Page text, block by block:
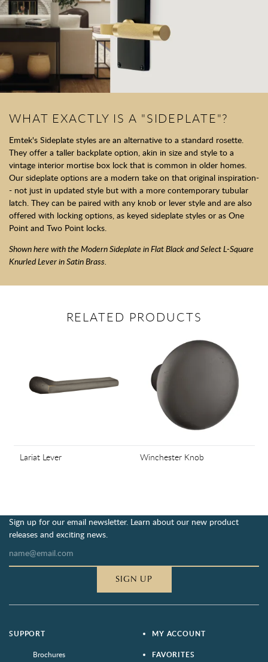
WHAT EXACTLY IS A "SIDEPLATE"?
Emtek's Sideplate styles are an alternative to a standard rosette.
They offer a taller backplate option, akin in size and style to a
vintage interior mortise box lock that is common in older homes.
Our sideplate options are a modern take on that original inspiration-
- not just in updated style but with a more contemporary tubular
latch. They can be paired with any knob or lever style and are also
offered with locking options, as keyed sideplate styles or as One
Point and Two Point locks.
Shown here with the Modern Sideplate in Flat Black and Select L-Square
Knurled Lever in Satin Brass.
RELATED PRODUCTS
Lariat Lever Winchester Knob
Sign up for our email newsletter. Learn about our new product
releases and exciting news.
SIGN UP
SUPPORT
Brochures
MY ACCOUNT
FAVORITES